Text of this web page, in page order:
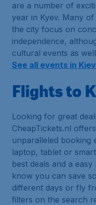
are a number of
year in Kyev. Many
the city focus on
independence,
cultural events as
See all events in
Flights to
Looking for great
CheapTickets.nl
unparalleled booking
laptop, tablet or
best deals and a
know you can save
different days or fly
filters on the search